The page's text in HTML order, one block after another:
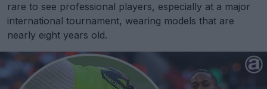
rare to see professional players, especially at a major
international tournament, wearing models that are
nearly eight years old.